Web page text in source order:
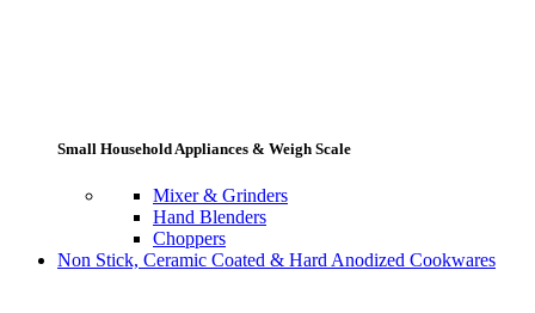
Small Household Appliances & Weigh Scale
Mixer & Grinders
Hand Blenders
Choppers
Non Stick, Ceramic Coated & Hard Anodized Cookwares